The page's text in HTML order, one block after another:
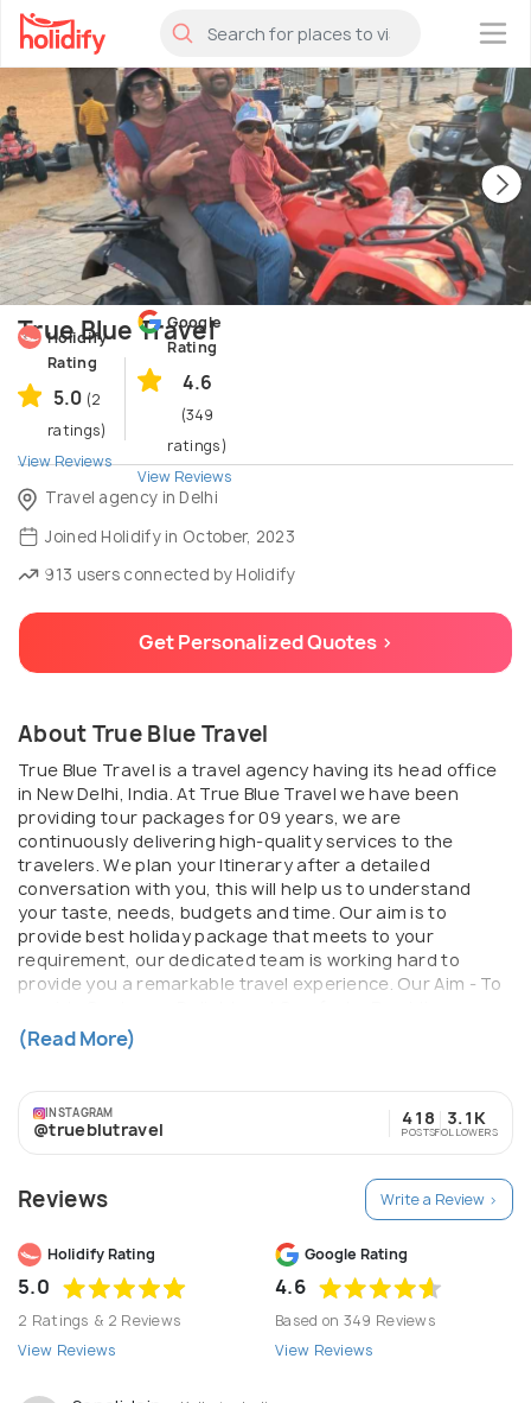
×
True Blue Travel
Holidify
Rating
5.0 (2
ratings)
View Reviews
Google
Rating
4.6
(349
ratings)
View Reviews
Travel agency in Delhi
Joined Holidify in October, 2023
913 users connected by Holidify
Get Personalized Quotes >
About True Blue Travel
True Blue Travel is a travel agency having its head office
in New Delhi, India. At True Blue Travel we have been
providing tour packages for 09 years, we are
continuously delivering high-quality services to the
travelers. We plan your Itinerary after a detailed
conversation with you, this will help us to understand
your taste, needs, budgets and time. Our aim is to
provide best holiday package that meets to your
requirement, our dedicated team is working hard to
provide you a remarkable travel experience. Our Aim - To
Professional and Timely Service. - Total Quality
Assurance. - Total solution for corporate travel
Providing Extra Value for their money.
(Read More)
INSTAGRAM
@trueblutravel
418
POSTS
3.1K
FOLLOWERS
Reviews Write a Review >
Holidify Rating
5.0
2 Ratings & 2 Reviews
View Reviews
Google Rating
4.6
Based on 349 Reviews
View Reviews